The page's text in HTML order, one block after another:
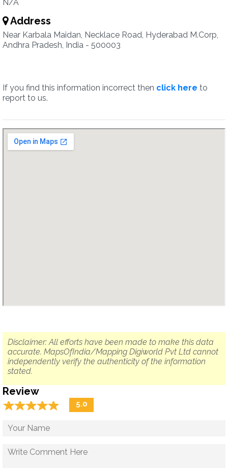
N/A
Address
Near Karbala Maidan, Necklace Road, Hyderabad M.Corp,
Andhra Pradesh, India - 500003
If you find this information incorrect then click here to
report to us.
Disclaimer: All efforts have been made to make this data
accurate. MapsOfIndia/Mapping Digiworld Pvt Ltd cannot
independently verify the authenticity of the information
stated.
Review
☆☆☆☆☆
★★★★★ 5.0